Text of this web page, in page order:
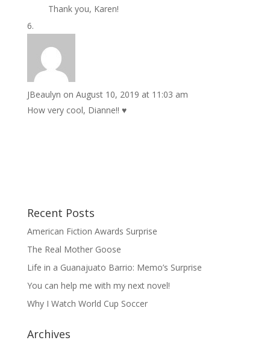
Thank you, Karen!
JBeaulyn on August 10, 2019 at 11:03 am
How very cool, Dianne!! ♥️
Recent Posts
American Fiction Awards Surprise
The Real Mother Goose
Life in a Guanajuato Barrio: Memo’s Surprise
You can help me with my next novel!
Why I Watch World Cup Soccer
Archives